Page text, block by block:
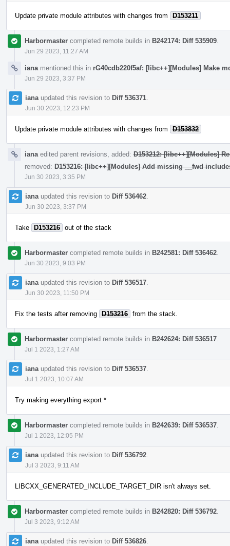
Update private module attributes with changes from D153211
Harbormaster completed remote builds in B242174: Diff 535909
Jun 29 2023, 11:27 AM
iana mentioned this in rG40cdb220f5af: [libc++][Modules] Make
Jun 29 2023, 3:37 PM
iana updated this revision to Diff 536371
Jun 30 2023, 12:23 PM
Update private module attributes with changes from D153832
iana edited parent revisions, added: D153212: [libc++][Modules]
removed: D153216: [libc++][Modules] Add missing __fwd
Jun 30 2023, 3:35 PM
iana updated this revision to Diff 536462
Jun 30 2023, 3:37 PM
Take D153216 out of the stack
Harbormaster completed remote builds in B242581: Diff 536462
Jun 30 2023, 9:03 PM
iana updated this revision to Diff 536517
Jun 30 2023, 11:50 PM
Fix the tests after removing D153216 from the stack.
Harbormaster completed remote builds in B242624: Diff 536517
Jul 1 2023, 1:27 AM
iana updated this revision to Diff 536537
Jul 1 2023, 10:07 AM
Try making everything export *
Harbormaster completed remote builds in B242639: Diff 536537
Jul 1 2023, 12:05 PM
iana updated this revision to Diff 536792
Jul 3 2023, 9:11 AM
LIBCXX_GENERATED_INCLUDE_TARGET_DIR isn't always set.
Harbormaster completed remote builds in B242820: Diff 536792
Jul 3 2023, 9:12 AM
iana updated this revision to Diff 536826